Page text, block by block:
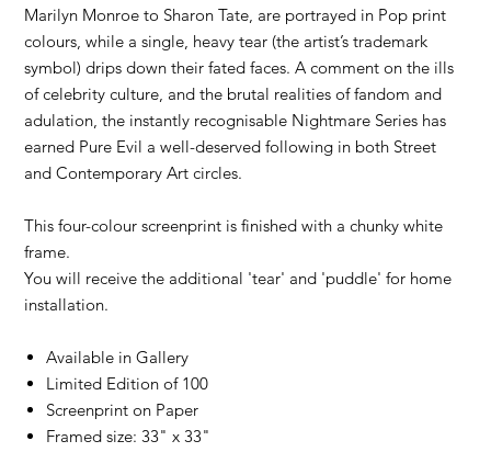
Marilyn Monroe to Sharon Tate, are portrayed in Pop print
colours, while a single, heavy tear (the artist’s trademark
symbol) drips down their fated faces. A comment on the ills
of celebrity culture, and the brutal realities of fandom and
adulation, the instantly recognisable Nightmare Series has
earned Pure Evil a well-deserved following in both Street
and Contemporary Art circles.
This four-colour screenprint is finished with a chunky white
frame.
You will receive the additional 'tear' and 'puddle' for home
installation.
Available in Gallery
Limited Edition of 100
Screenprint on Paper
Framed size: 33" x 33"